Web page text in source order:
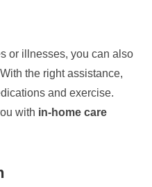
or illnesses, you can also
the right assistance,
and exercise.
with in-home care